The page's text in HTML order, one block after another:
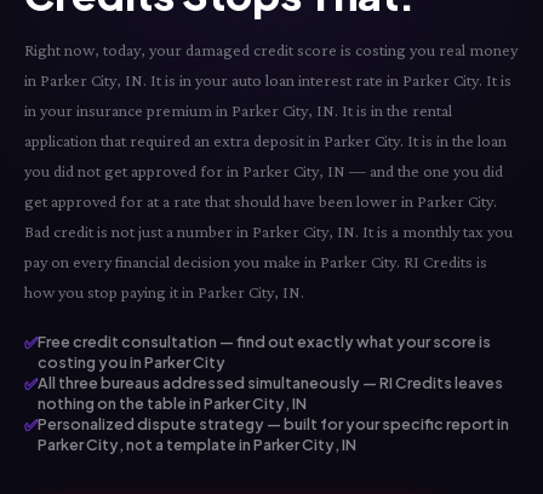
Right now, today, your damaged credit score is costing you real money
in Parker City, IN. It is in your auto loan interest rate in Parker City. It is
in your insurance premium in Parker City, IN. It is in the rental
application that required an extra deposit in Parker City. It is in the loan
you did not get approved for in Parker City, IN — and the one you did
get approved for at a rate that should have been lower in Parker City.
Bad credit is not just a number in Parker City, IN. It is a monthly tax you
pay on every financial decision you make in Parker City. RI Credits is
how you stop paying it in Parker City, IN.
✅Free credit consultation — find out exactly what your score is
costing you in Parker City
✅All three bureaus addressed simultaneously — RI Credits leaves
nothing on the table in Parker City, IN
✅Personalized dispute strategy — built for your specific report in
Parker City, not a template in Parker City, IN